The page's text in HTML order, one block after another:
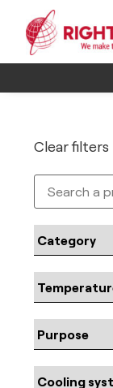
Clear filters